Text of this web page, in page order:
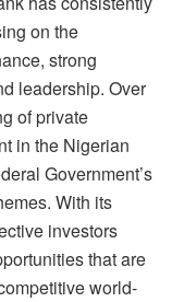
on the
strong
leadership. Over
of private
in the Nigerian
Government’s
With its
investors
that are
world-